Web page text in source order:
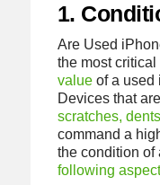
1.
Are Used
the most
valueof a used
Devices that are
scratches,
command a
the condition of
following